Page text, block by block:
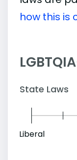
how this is
State Laws
Liberal